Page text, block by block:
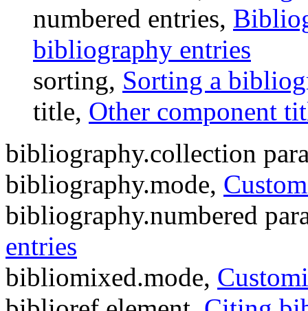
numbered entries,
bibliography entries
sorting, Sorting a
title, Other component
bibliography.collection
bibliography.mode,
bibliography.numbered
entries
bibliomixed.mode,